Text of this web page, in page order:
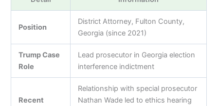
Position
District Attorney, Fulton County,
Georgia (since 2021)
Trump Case
Role
Lead prosecutor in Georgia election
interference indictment
Recent
Relationship with special prosecutor
Nathan Wade led to ethics hearing